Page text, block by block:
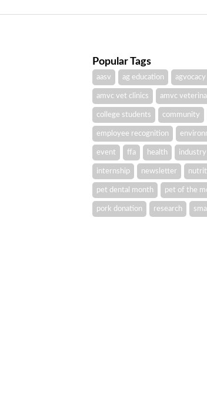
Popular Tags
aasv ag education agvocacy
amvc vet clinics amvc
college students community
employee recognition
event ffa health
internship newsletter
pet dental month pet of the
pork donation research